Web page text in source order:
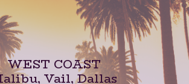
WEST COAST
Vail, Dallas